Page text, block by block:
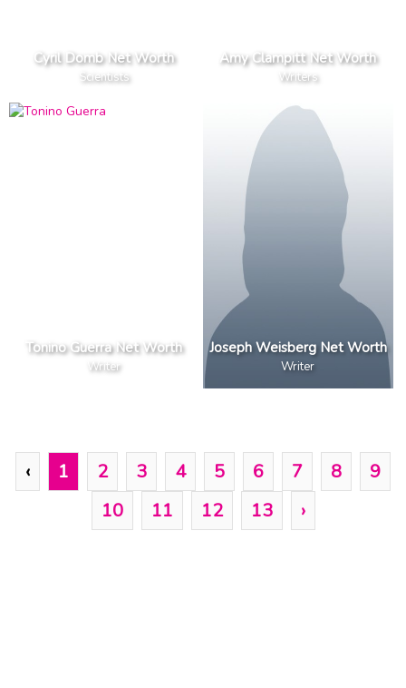
Cyril Domb Net Worth
Scientists
Amy Clampitt Net Worth
Writers
Tonino Guerra Net Worth
Writer
Joseph Weisberg Net Worth
Writer
‹ 1 2 3 4 5 6 7 8
9
10
11 12 13 ›